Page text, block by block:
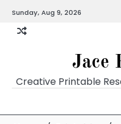
content
Sunday, Aug 9, 2026
Jace
Creative Printable